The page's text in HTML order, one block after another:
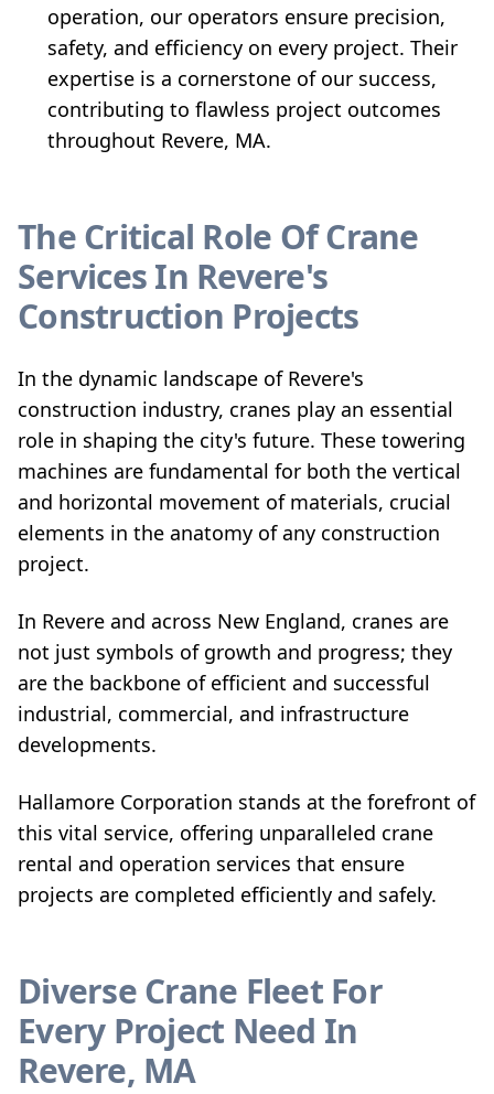
operation, our operators ensure precision,
safety, and efficiency on every project. Their
expertise is a cornerstone of our success,
contributing to flawless project outcomes
throughout Revere, MA.
The Critical Role Of Crane
Services In Revere's
Construction Projects
In the dynamic landscape of Revere's
construction industry, cranes play an essential
role in shaping the city's future. These towering
machines are fundamental for both the vertical
and horizontal movement of materials, crucial
elements in the anatomy of any construction
project.
In Revere and across New England, cranes are
not just symbols of growth and progress; they
are the backbone of efficient and successful
industrial, commercial, and infrastructure
developments.
Hallamore Corporation stands at the forefront of
this vital service, offering unparalleled crane
rental and operation services that ensure
projects are completed efficiently and safely.
Diverse Crane Fleet For
Every Project Need In
Revere, MA